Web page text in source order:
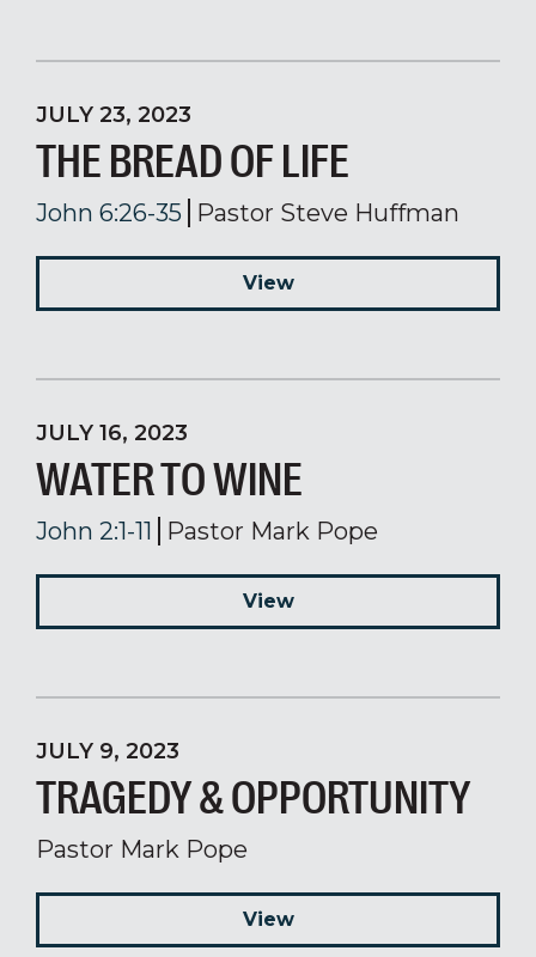
JULY 23, 2023
THE BREAD OF LIFE
John 6:26-35 Pastor Steve Huffman
View
JULY 16, 2023
WATER TO WINE
John 2:1-11 Pastor Mark Pope
View
JULY 9, 2023
TRAGEDY & OPPORTUNITY
Pastor Mark Pope
View